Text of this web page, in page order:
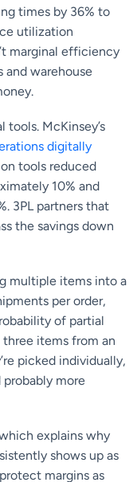
times by 36% to
utilization
marginal efficiency
and warehouse
McKinsey’s
digitally
tools reduced
10% and
3PL partners that
the savings down
multiple items into a
per order,
of partial
three items from an
picked individually,
probably more
explains why
shows up as
margins as